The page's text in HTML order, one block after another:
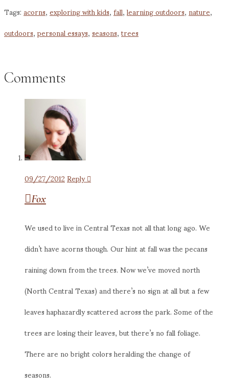
Tags:acorns,exploring with kids,fall,learning outdoors,nature,
outdoors,personal essays,seasons,trees
Comments
09/27/2012Reply
Fox
We used to live in Central Texas not all that long ago. We
didn’t have acorns though. Our hint at fall was the pecans
raining down from the trees. Now we’ve moved north
(North Central Texas) and there’s no sign at all but a few
leaves haphazardly scattered across the park. Some of the
trees are losing their leaves, but there’s no fall foliage.
There are no bright colors heralding the change of
seasons.